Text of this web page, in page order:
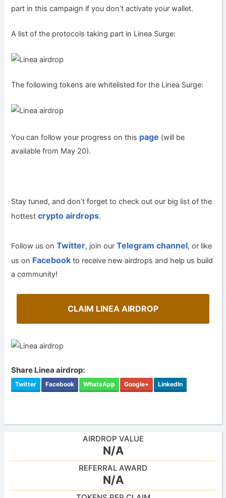
part in this campaign if you don’t activate your wallet.
A list of the protocols taking part in Linea Surge:
The following tokens are whitelisted for the Linea Surge:
You can follow your progress on this page (will be
available from May 20).
Stay tuned, and don’t forget to check out our big list of the
hottestcrypto airdrops.
Follow us onTwitter, join ourTelegram channel, or like
us on Facebook to receive new airdrops and help us build
a community!
CLAIM LINEA AIRDROP
Share Linea airdrop:
Twitter Facebook WhatsApp Google+ LinkedIn
AIRDROP VALUE
N/A
REFERRAL AWARD
N/A